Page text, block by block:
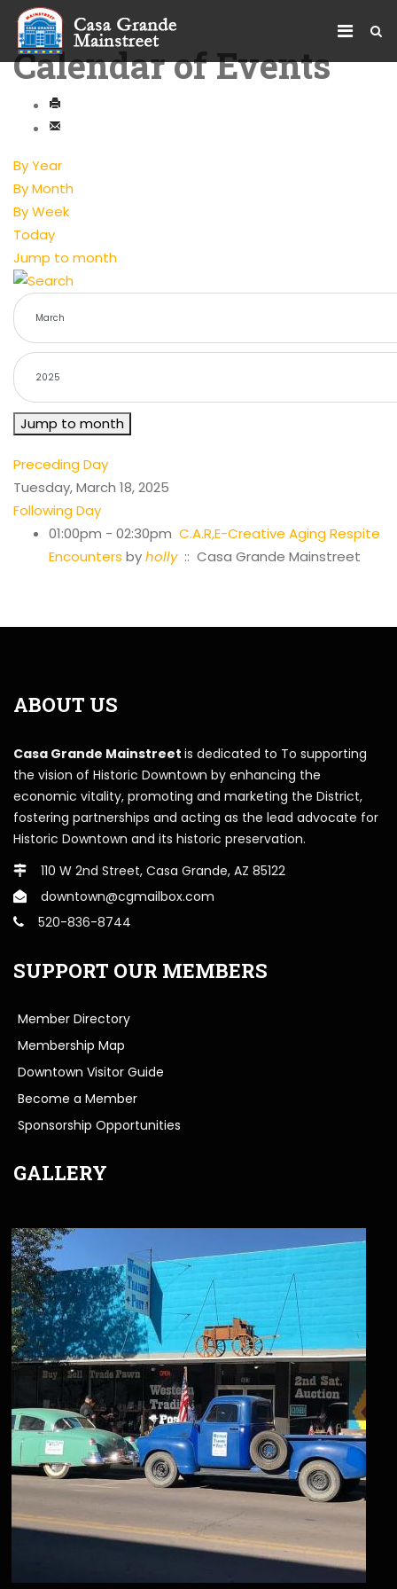
Calendar of Events
By Year
By Month
By Week
Today
Jump to month
Jump to month
Preceding Day
Tuesday, March 18, 2025
Following Day
01:00pm - 02:30pm C.A.R,E-Creative Aging Respite
Encounters byholly:: Casa Grande Mainstreet
ABOUT US
Casa Grande Mainstreet is dedicated to To supporting
the vision of Historic Downtown by enhancing the
economic vitality, promoting and marketing the District,
fostering partnerships and acting as the lead advocate for
Historic Downtown and its historic preservation.
110 W 2nd Street, Casa Grande, AZ 85122
downtown@cgmailbox.com
520-836-8744
SUPPORT OUR MEMBERS
Member Directory
Membership Map
Downtown Visitor Guide
Become a Member
Sponsorship Opportunities
GALLERY